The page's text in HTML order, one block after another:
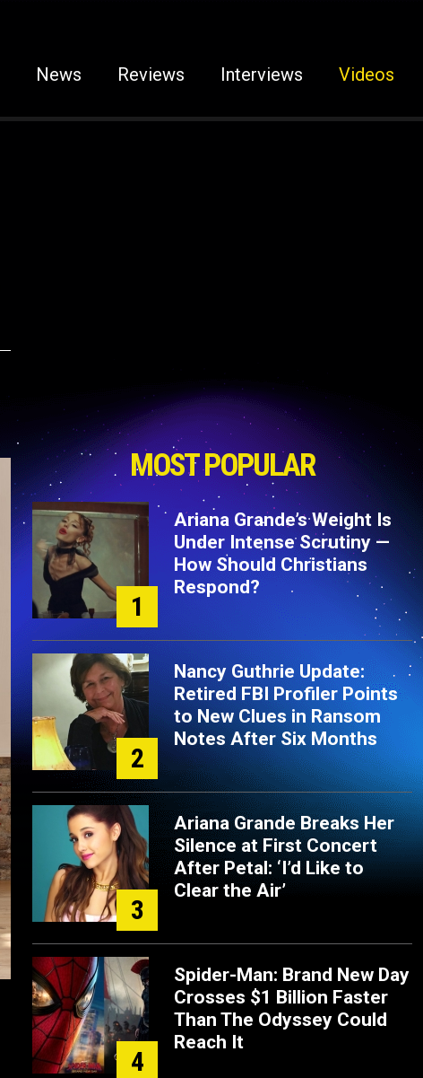
News Reviews Interviews Videos
MOST POPULAR
1
Ariana Grande’s Weight Is
Under Intense Scrutiny —
How Should Christians
Respond?
2
Nancy Guthrie Update:
Retired FBI Profiler Points
to New Clues in Ransom
Notes After Six Months
3
Ariana Grande Breaks Her
Silence at First Concert
After Petal: ‘I’d Like to
Clear the Air’
4
Spider-Man: Brand New Day
Crosses $1 Billion Faster
Than The Odyssey Could
Reach It